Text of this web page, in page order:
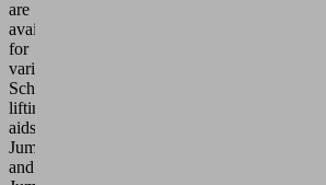
are
available
for
various
Schmalz
lifting
aids: JumboFlex,
JumboErgo
and